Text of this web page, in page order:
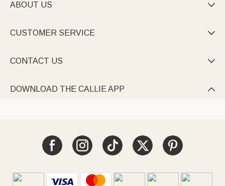
ABOUT US 
CUSTOMER SERVICE 
CONTACT US 
DOWNLOAD THE CALLIE APP 